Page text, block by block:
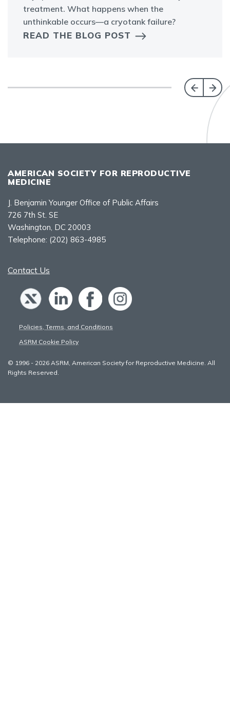
treatment. What happens when the
unthinkable occurs—a cryotank failure?
READ THE BLOG POST
AMERICAN SOCIETY FOR REPRODUCTIVE
MEDICINE
J. Benjamin Younger Office of Public Affairs
726 7th St. SE
Washington, DC 20003
Telephone: (202) 863-4985
Contact Us
Policies, Terms, and Conditions
ASRM Cookie Policy
© 1996 - 2026 ASRM, American Society for Reproductive Medicine. All
Rights Reserved.